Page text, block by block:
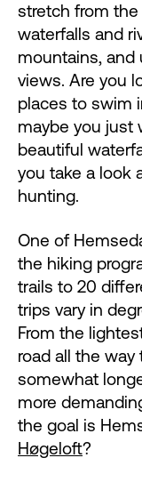
stretch from the
waterfalls and
mountains,
views. Are you
places to swim
maybe you just
beautiful
you take a look
hunting.
One of
the hiking
trails to 20
trips vary in
From the
road all the
somewhat
more
the goal is
Høgeloft?